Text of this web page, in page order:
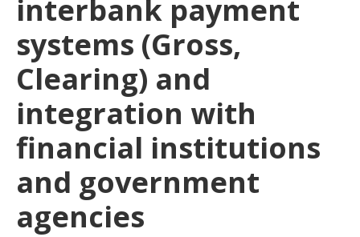
interbank payment
systems (Gross,
Clearing) and
integration with
financial institutions
and government
agencies